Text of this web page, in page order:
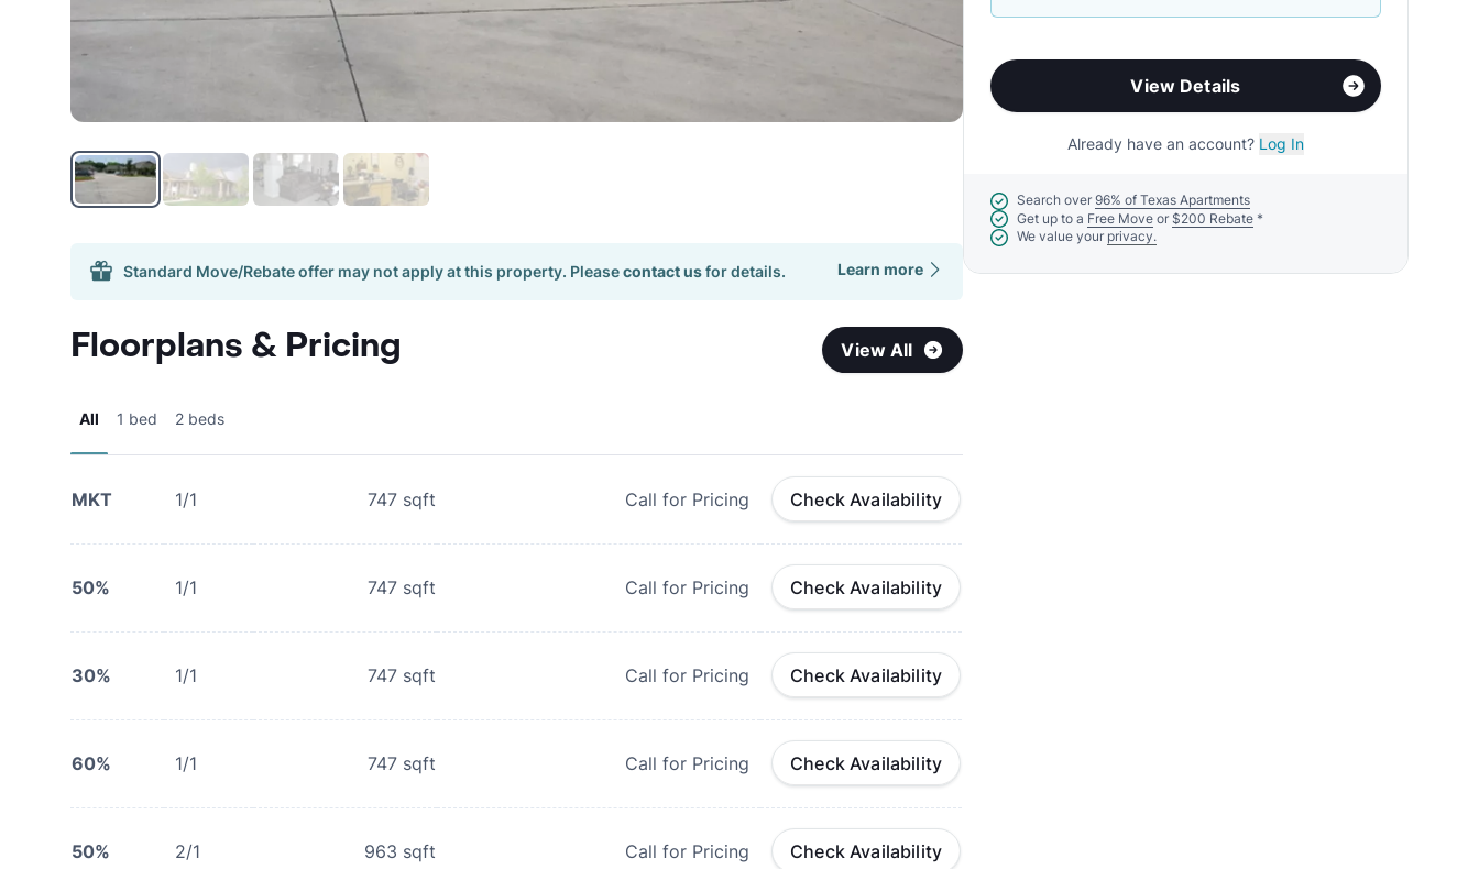
Standard Move/Rebate offer may not apply at this property. Pleasecontact usfor details. Learn more
Floorplans & Pricing View All
All 1 bed 2 beds
MKT 1/1 747 sqft Call for Pricing Check Availability
50% 1/1 747 sqft Call for Pricing Check Availability
30% 1/1 747 sqft Call for Pricing Check Availability
60% 1/1 747 sqft Call for Pricing Check Availability
50% 2/1 963 sqft Call for Pricing Check Availability
View Details
Already have an account? Log In
Search over 96% of Texas Apartments
Get up to a Free Move or $200 Rebate*
We value your privacy.